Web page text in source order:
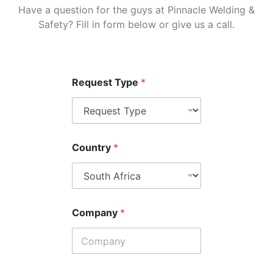
Have a question for the guys at Pinnacle Welding &
Safety? Fill in form below or give us a call.
Request Type *
Country *
Company *